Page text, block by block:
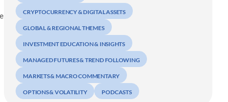
CRYPTOCURRENCY & DIGITAL ASSETS
GLOBAL & REGIONAL THEMES
INVESTMENT EDUCATION & INSIGHTS
MANAGED FUTURES & TREND FOLLOWING
MARKETS & MACRO COMMENTARY
OPTIONS & VOLATILITY PODCASTS